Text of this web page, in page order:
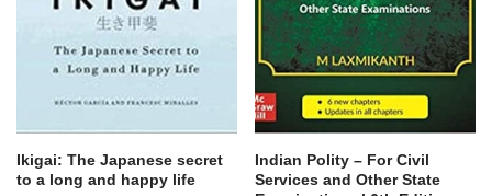
Ikigai: The Japanese secret
to a long and happy life
Indian Polity – For Civil
Services and Other State